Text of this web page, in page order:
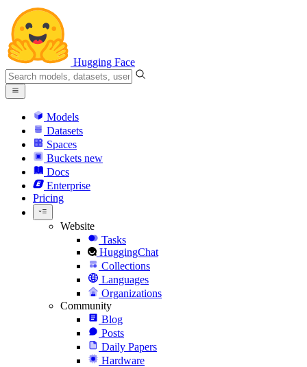
Hugging Face
Models
Datasets
Spaces
Buckets new
Docs
Enterprise
Pricing
Website
Tasks
HuggingChat
Collections
Languages
Organizations
Community
Blog
Posts
Daily Papers
Hardware